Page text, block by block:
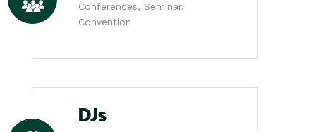
Conferences, Seminar,
Convention
DJs